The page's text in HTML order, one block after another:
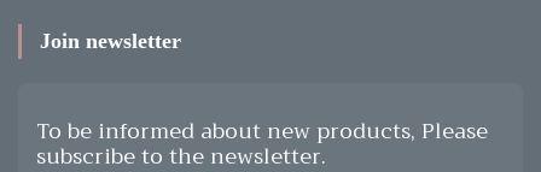
Join newsletter
To be informed about new products, Please
subscribe to the newsletter.